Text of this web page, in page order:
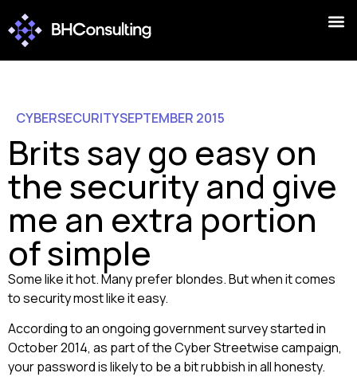
CYBERSECURITYSEPTEMBER 2015
Brits say go easy on
the security and give
me an extra portion
of simple
Some like it hot. Many prefer blondes. But when it comes
to security most like it easy.
According to an ongoing government survey started in
October 2014, as part of the Cyber Streetwise campaign,
your password is likely to be a bit rubbish in all honesty.